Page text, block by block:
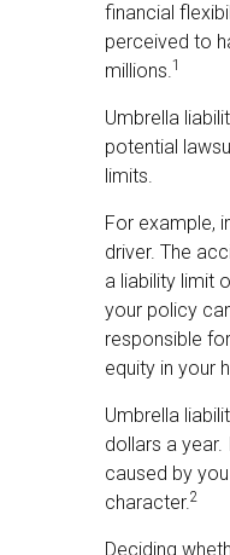
financial
perceived to
millions.1
Umbrella
potential
limits.
For example,
driver. The
a liability limit
your policy
responsible
equity in your
Umbrella
dollars a
caused by
character.2
Deciding